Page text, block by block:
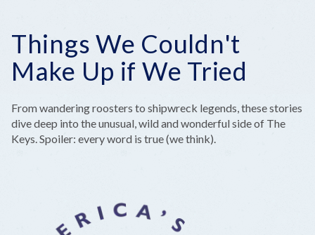
Things We Couldn't
Make Up if We Tried
From wandering roosters to shipwreck legends, these stories
dive deep into the unusual, wild and wonderful side of The
Keys. Spoiler: every word is true (we think).